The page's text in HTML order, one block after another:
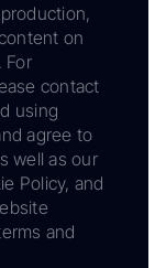
on
For
contact
using
agree to
well as our
Policy, and
and